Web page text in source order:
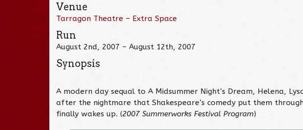
Venue
Tarragon Theatre – Extra Space
Run
August 2nd, 2007 – August 12th, 2007
Synopsis
A modern day sequal to A Midsummer Night’s Dream, Helena,
after the nightmare that Shakespeare’s comedy put them
finally wakes up. (2007 Summerworks Festival Program)